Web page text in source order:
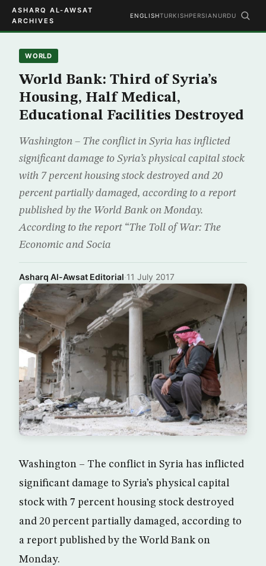
ASHARQ AL-AWSAT
ARCHIVES
ENGLISHTURKISHPERSIAN URDU
WORLD
World Bank: Third of Syria’s
Housing, Half Medical,
Educational Facilities Destroyed
Washington – The conflict in Syria has inflicted
significant damage to Syria’s physical capital stock
with 7 percent housing stock destroyed and 20
percent partially damaged, according to a report
published by the World Bank on Monday.
According to the report “The Toll of War: The
Economic and Socia
Asharq Al-Awsat Editorial·11 July 2017
Washington – The conflict in Syria has inflicted
significant damage to Syria’s physical capital
stock with 7 percent housing stock destroyed
and 20 percent partially damaged, according to
a report published by the World Bank on
Monday.